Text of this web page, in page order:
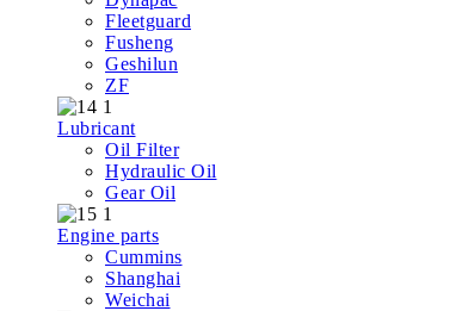
Fleetguard
Fusheng
Geshilun
ZF
Lubricant
Oil Filter
Hydraulic Oil
Gear Oil
Engine parts
Cummins
Shanghai
Weichai